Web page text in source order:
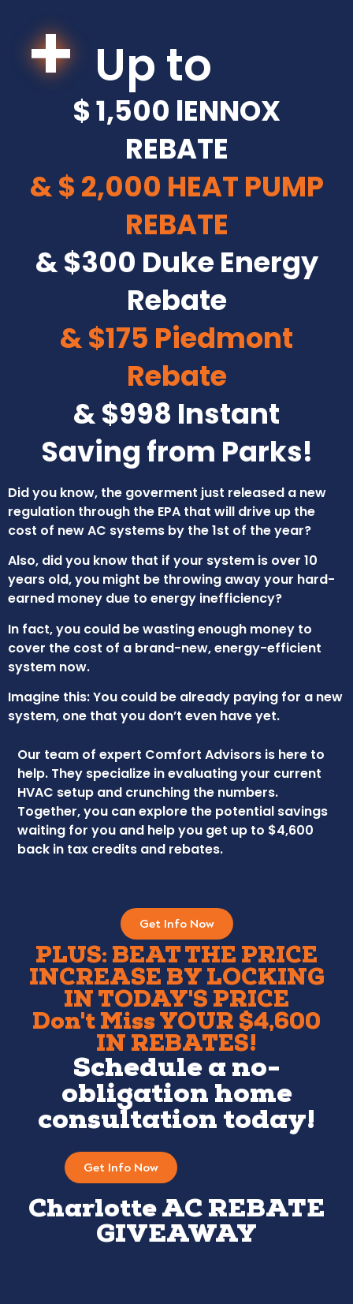
+ Up to
$ 1,500 lENNOX
REBATE
& $ 2,000 HEAT PUMP
REBATE
& $300 Duke Energy
Rebate
& $175 Piedmont
Rebate
& $998 Instant
Saving from Parks!
Did you know, the goverment just released a new
regulation through the EPA that will drive up the
cost of new AC systems by the 1st of the year?
Also, did you know that if your system is over 10
years old, you might be throwing away your hard-
earned money due to energy inefficiency?
In fact, you could be wasting enough money to
cover the cost of a brand-new, energy-efficient
system now.
Imagine this: You could be already paying for a new
system, one that you don’t even have yet.
Our team of expert Comfort Advisors is here to
help. They specialize in evaluating your current
HVAC setup and crunching the numbers.
Together, you can explore the potential savings
waiting for you and help you get up to $4,600
back in tax credits and rebates.
Get Info Now
PLUS: BEAT THE PRICE
INCREASE BY LOCKING
IN TODAY'S PRICE
Don't Miss YOUR $4,600
IN REBATES!
Schedule a no-
obligation home
consultation today!
Get Info Now
Charlotte AC REBATE
GIVEAWAY